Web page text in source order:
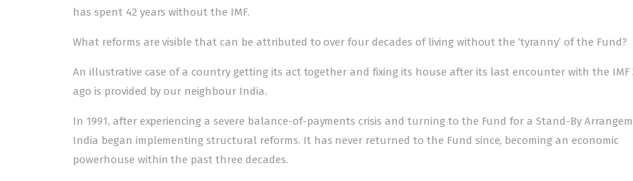
has spent 42 years without the IMF.
What reforms are visible that can be attributed to over four decades of living without the ‘tyranny’ of the Fund?
An illustrative case of a country getting its act together and fixing its house after its last encounter with the IMF
ago is provided by our neighbour India.
In 1991, after experiencing a severe balance-of-payments crisis and turning to the Fund for a Stand-By
India be­­gan implementing structural reforms. It has never returned to the Fund since, becoming an economic
powerhouse within the past three decades.